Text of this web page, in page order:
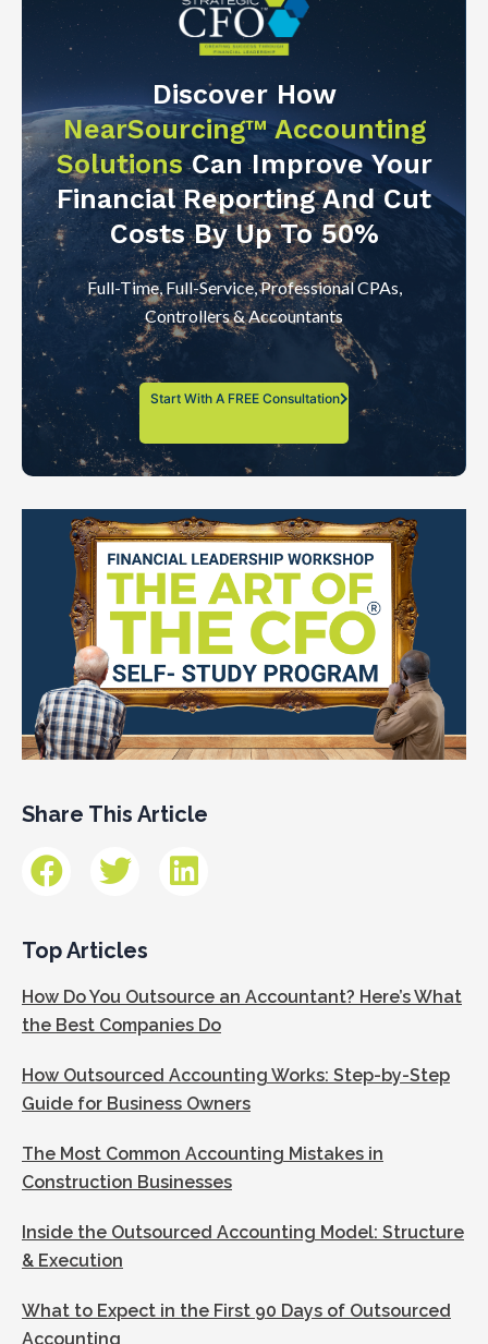
Discover How
NearSourcing™ Accounting
SolutionsCan Improve Your
Financial Reporting And Cut
Costs By Up To 50%
Full-Time, Full-Service, Professional CPAs,
Controllers & Accountants
Start With A FREE Consultation
Share This Article
Top Articles
How Do You Outsource an Accountant? Here’s What
the Best Companies Do
How Outsourced Accounting Works: Step-by-Step
Guide for Business Owners
The Most Common Accounting Mistakes in
Construction Businesses
Inside the Outsourced Accounting Model: Structure
& Execution
What to Expect in the First 90 Days of Outsourced
Accounting